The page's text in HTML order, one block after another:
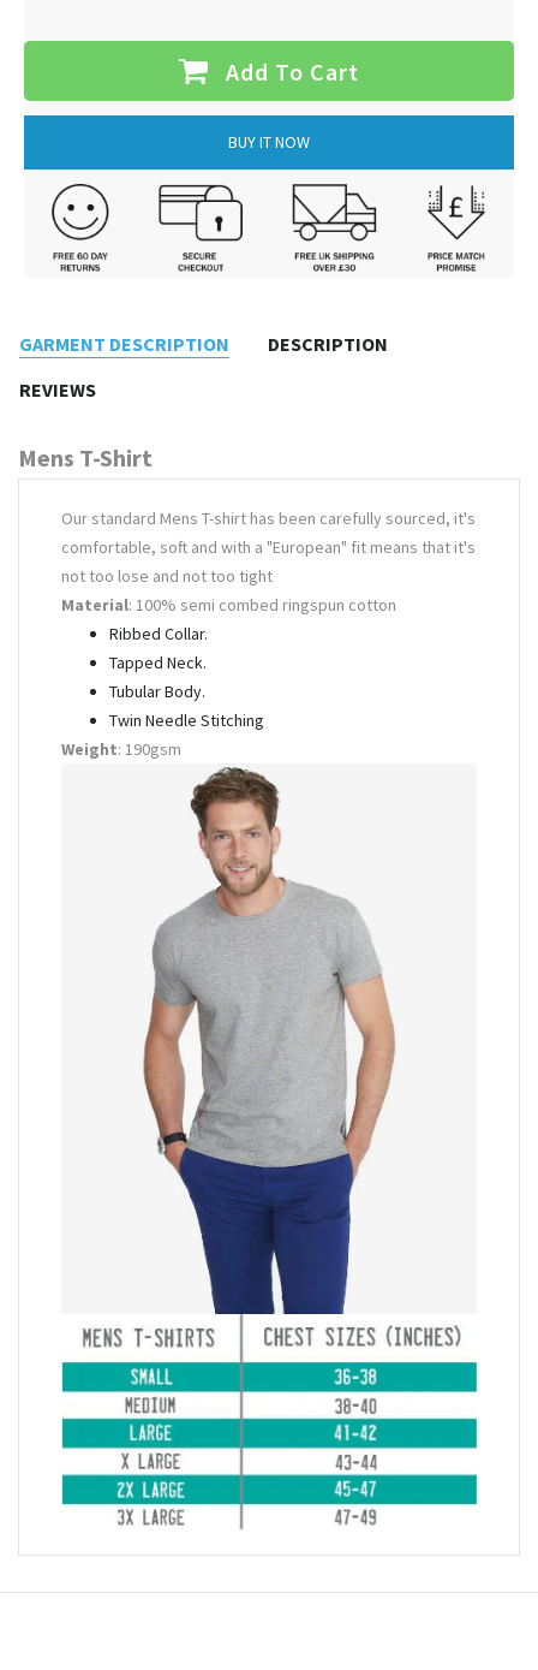
Add To Cart
BUY IT NOW
GARMENT DESCRIPTION
DESCRIPTION
REVIEWS
Mens T-Shirt
Our standard Mens T-shirt has been carefully sourced, it's
comfortable, soft and with a "European" fit means that it's
not too lose and not too tight
Material: 100% semi combed ringspun cotton
Ribbed Collar.
Tapped Neck.
Tubular Body.
Twin Needle Stitching
Weight: 190gsm